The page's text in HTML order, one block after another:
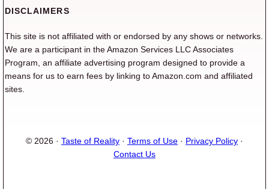
DISCLAIMERS
This site is not affiliated with or endorsed by any shows or networks.
We are a participant in the Amazon Services LLC Associates
Program, an affiliate advertising program designed to provide a
means for us to earn fees by linking to Amazon.com and affiliated
sites.
© 2026 · Taste of Reality · Terms of Use · Privacy Policy ·
Contact Us